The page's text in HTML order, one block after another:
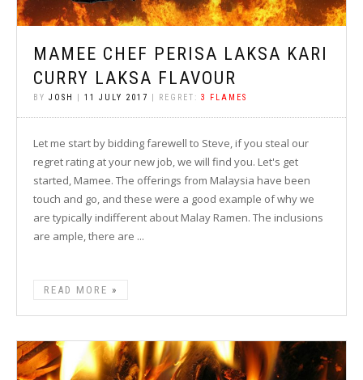
MAMEE CHEF PERISA LAKSA KARI
CURRY LAKSA FLAVOUR
BY JOSH 11 JULY 2017 | REGRET: 3 FLAMES
Let me start by bidding farewell to Steve, if you steal our
regret rating at your new job, we will find you. Let's get
started, Mamee. The offerings from Malaysia have been
touch and go, and these were a good example of why we
are typically indifferent about Malay Ramen. The inclusions
are ample, there are ...
READ MORE